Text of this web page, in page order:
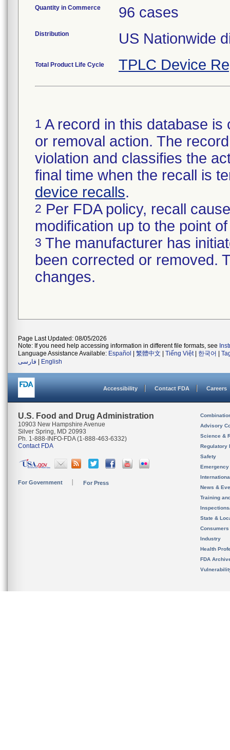
Quantity in Commerce 96 cases
Distribution US Nationwide
Total Product Life Cycle TPLC Device
1 A record in this database
or removal action. The
violation and classifies the
final time when the recall is
device recalls.
2 Per FDA policy, recall
modification up to the point
3 The manufacturer has
been corrected or removed.
changes.
Page Last Updated: 08/05/2026
Note: If you need help accessing information in different file formats, see
Language Assistance Available: Español 繁體中文 Tiếng Việt| 한국어
فارسی
English
Accessibility Contact FDA Careers
U.S. Food and Drug Administration
10903 New Hampshire Avenue
Silver Spring, MD 20993
Ph. 1-888-INFO-FDA (1-888-463-6332)
Contact FDA
For Government For Press
Advisory
Science &
Regulatory
Safety
News &
Training
State &
Consumers
Industry
Health
FDA